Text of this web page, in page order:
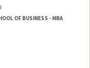
OF BUSINESS - MBA